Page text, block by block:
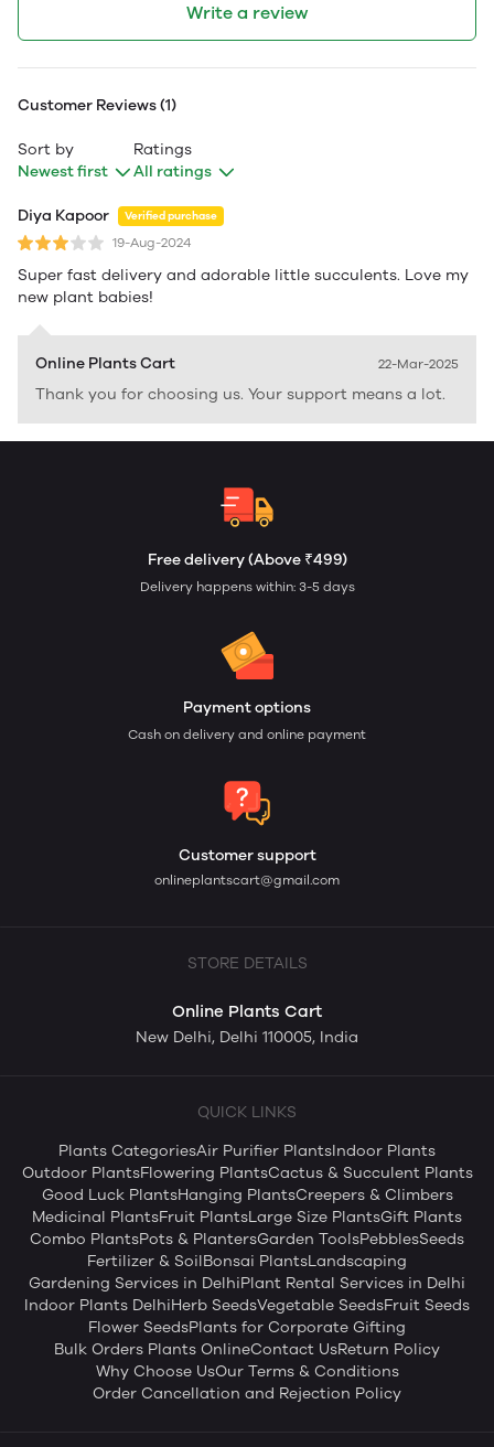
Write a review
Customer Reviews (1)
Sort by
Newest first
Ratings
All ratings
Diya Kapoor Verified purchase
19-Aug-2024
Super fast delivery and adorable little succulents. Love my
new plant babies!
Online Plants Cart 22-Mar-2025
Thank you for choosing us. Your support means a lot.
Free delivery (Above ₹499)
Delivery happens within: 3-5 days
Payment options
Cash on delivery and online payment
Customer support
onlineplantscart@gmail.com
STORE DETAILS
Online Plants Cart
New Delhi, Delhi 110005, India
QUICK LINKS
Plants CategoriesAir Purifier PlantsIndoor Plants
Outdoor PlantsFlowering PlantsCactus & Succulent Plants
Good Luck PlantsHanging PlantsCreepers & Climbers
Medicinal PlantsFruit PlantsLarge Size PlantsGift Plants
Combo PlantsPots & PlantersGarden ToolsPebblesSeeds
Fertilizer & SoilBonsai PlantsLandscaping
Gardening Services in DelhiPlant Rental Services in Delhi
Indoor Plants DelhiHerb SeedsVegetable SeedsFruit Seeds
Flower SeedsPlants for Corporate Gifting
Bulk Orders Plants OnlineContact UsReturn Policy
Why Choose UsOur Terms & Conditions
Order Cancellation and Rejection Policy